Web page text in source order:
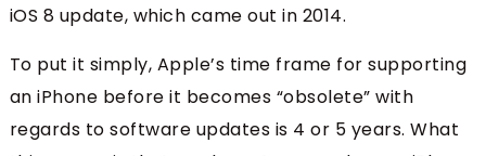
iOS 8 update, which came out in 2014.
To put it simply, Apple’s time frame for supporting
an iPhone before it becomes “obsolete” with
regards to software updates is 4 or 5 years. What